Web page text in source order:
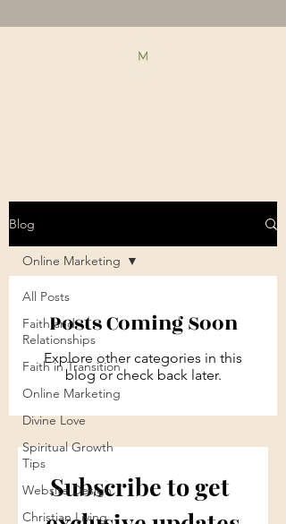
Blog
All Posts
Faith and
Relationships
Faith in Transition
Online Marketing
Divine Love
Spiritual Growth
Tips
Website Design
Christian Living
Online Marketing
Posts Coming Soon
Explore other categories in this
blog or check back later.
Subscribe to get